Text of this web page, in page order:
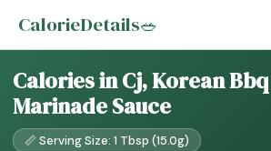
CalorieDetails🥗
Calories in Cj, Korean
Marinade Sauce
📏 Serving Size: 1 Tbsp (15.0g)